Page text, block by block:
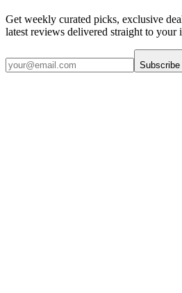
Get weekly curated picks, exclusive
latest reviews delivered straight to your
Subscribe